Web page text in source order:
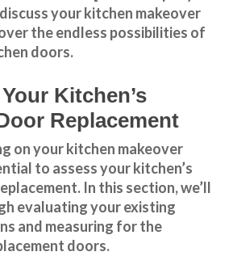
your kitchen makeover
the endless possibilities of
doors.
Kitchen’s
Replacement
on your kitchen makeover
to assess your kitchen’s
In this section, we’ll
evaluating your existing
and measuring for the
doors.